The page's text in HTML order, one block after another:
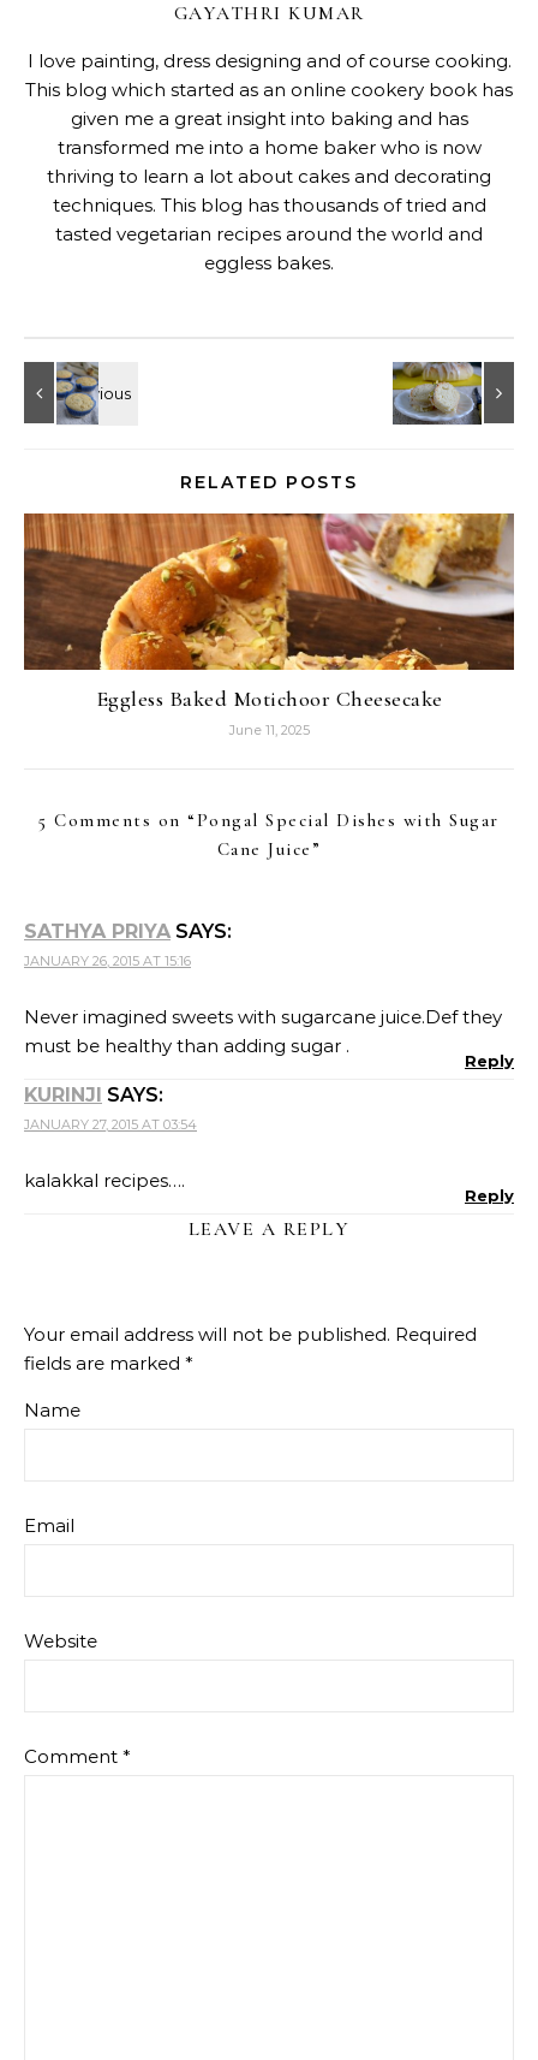
GAYATHRI KUMAR
I love painting, dress designing and of course cooking.
This blog which started as an online cookery book has
given me a great insight into baking and has
transformed me into a home baker who is now
thriving to learn a lot about cakes and decorating
techniques. This blog has thousands of tried and
tasted vegetarian recipes around the world and
eggless bakes.
RELATED POSTS
Eggless Baked Motichoor Cheesecake
June 11, 2025
5 Comments on “ Pongal Special Dishes with Sugar
Cane Juice ”
SATHYA PRIYA SAYS:
JANUARY 26, 2015 AT 15:16
Never imagined sweets with sugarcane juice.Def they
must be healthy than adding sugar .
Reply
KURINJI SAYS:
JANUARY 27, 2015 AT 03:54
kalakkal recipes….
Reply
LEAVE A REPLY
Your email address will not be published. Required
fields are marked *
Name
Email
Website
Comment *